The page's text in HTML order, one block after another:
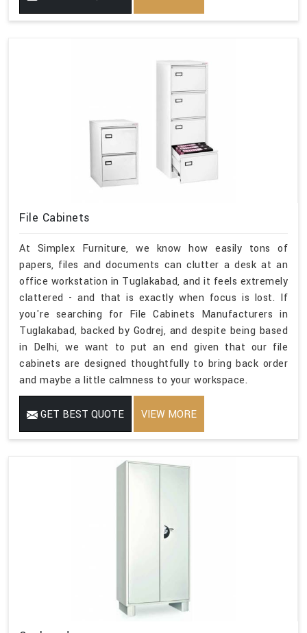
File Cabinets
At Simplex Furniture, we know how easily tons of
papers, files and documents can clutter a desk at an
office workstation in Tuglakabad, and it feels extremely
clattered - and that is exactly when focus is lost. If
you're searching for File Cabinets Manufacturers in
Tuglakabad, backed by Godrej, and despite being based
in Delhi, we want to put an end given that our file
cabinets are designed thoughtfully to bring back order
and maybe a little calmness to your workspace.
GET BEST QUOTE VIEW MORE